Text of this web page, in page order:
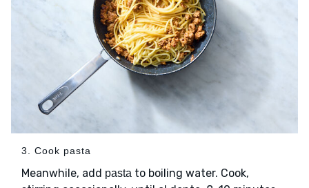
3. Cook pasta
Meanwhile, add pasta to boiling water. Cook,